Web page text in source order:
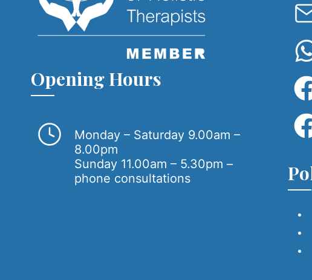
Opening Hours
Monday – Saturday 9.00am –
8.00pm
Sunday 11.00am – 5.30pm –
phone consultations